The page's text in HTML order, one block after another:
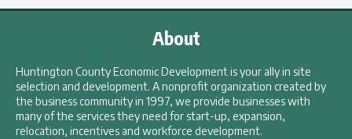
About
Huntington County Economic Development is your ally in site
selection and development. A nonprofit organization created by
the business community in 1997, we provide businesses with
many of the services they need for start-up, expansion,
relocation, incentives and workforce development.